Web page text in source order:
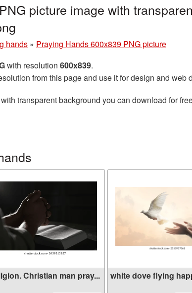
picture image with
hands » Praying Hands 600x839 PNG picture
with resolution 600x839.
from this page and use it for design and web
with transparent background you can download for
Christian man pray... white dove flying